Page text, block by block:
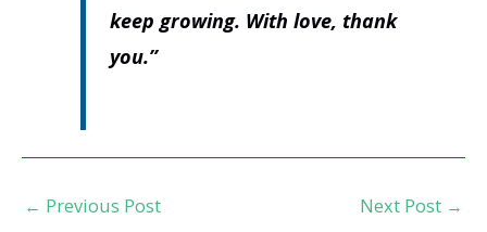
keep growing. With love, thank
you.”
← Previous Post Next Post →